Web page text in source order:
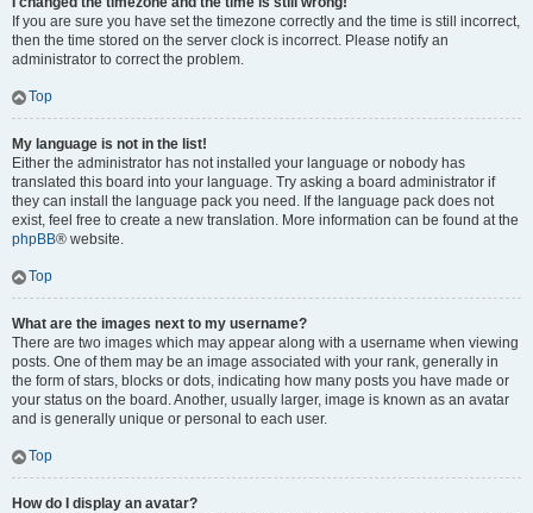
If you are sure you have set the timezone correctly and the time is still incorrect,
then the time stored on the server clock is incorrect. Please notify an
administrator to correct the problem.
Top
My language is not in the list!
Either the administrator has not installed your language or nobody has
translated this board into your language. Try asking a board administrator if
they can install the language pack you need. If the language pack does not
exist, feel free to create a new translation. More information can be found at the
phpBB® website.
Top
What are the images next to my username?
There are two images which may appear along with a username when viewing
posts. One of them may be an image associated with your rank, generally in
the form of stars, blocks or dots, indicating how many posts you have made or
your status on the board. Another, usually larger, image is known as an avatar
and is generally unique or personal to each user.
Top
How do I display an avatar?